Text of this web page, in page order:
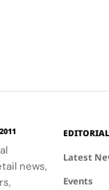
news,
EDITORIAL
Latest
Events